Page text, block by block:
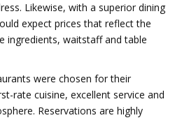
Likewise, with a superior dining
expect prices that reflect the
ingredients, waitstaff and table
were chosen for their
rate cuisine, excellent service and
Reservations are highly